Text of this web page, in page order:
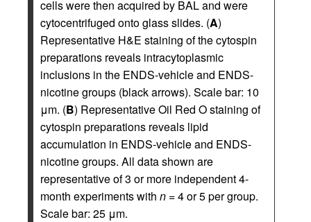
cells were then acquired by BAL and were
cytocentrifuged onto glass slides. (A)
Representative H&E staining of the cytospin
preparations reveals intracytoplasmic
inclusions in the ENDS-vehicle and ENDS-
nicotine groups (black arrows). Scale bar: 10
μm. (B) Representative Oil Red O staining of
cytospin preparations reveals lipid
accumulation in ENDS-vehicle and ENDS-
nicotine groups. All data shown are
representative of 3 or more independent 4-
month experiments with n = 4 or 5 per group.
Scale bar: 25 μm.